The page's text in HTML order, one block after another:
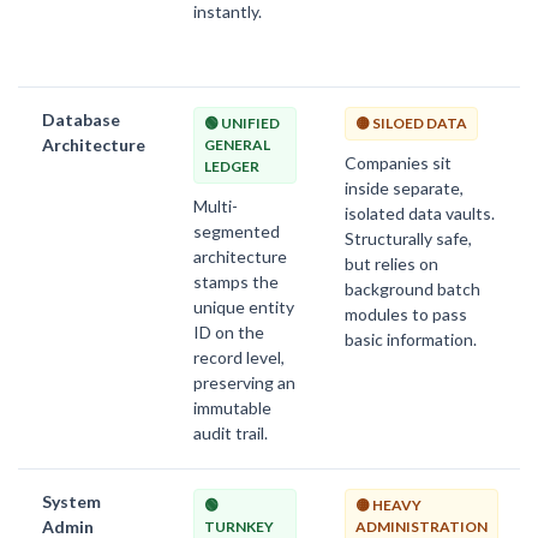
instantly.
Database
Architecture
🟢 UNIFIED
GENERAL
LEDGER
Multi-
segmented
architecture
stamps the
unique entity
ID on the
record level,
preserving an
immutable
audit trail.
🟡 SILOED DATA
Companies sit
inside separate,
isolated data vaults.
Structurally safe,
but relies on
background batch
modules to pass
basic information.
System
Admin
🟢
TURNKEY
🟡 HEAVY
ADMINISTRATION